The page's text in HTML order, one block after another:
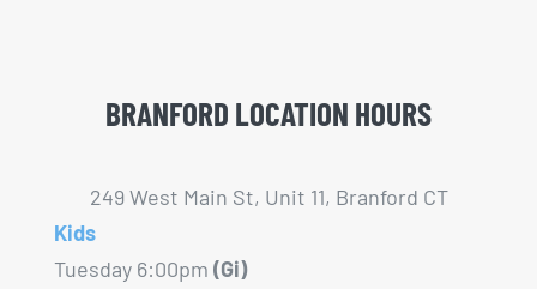
BRANFORD LOCATION HOURS
249 West Main St, Unit 11, Branford CT
Kids
Tuesday 6:00pm (Gi)